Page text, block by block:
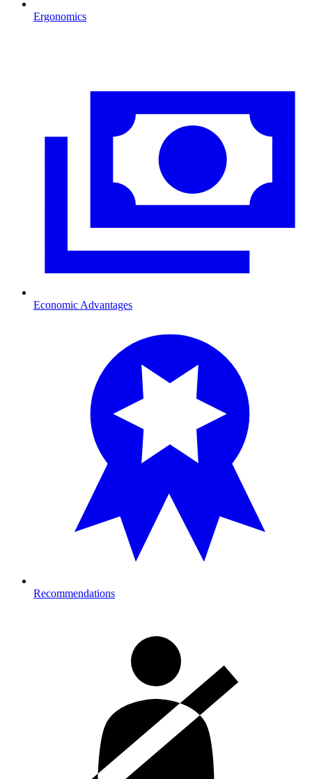
Ergonomics
Economic Advantages
Recommendations